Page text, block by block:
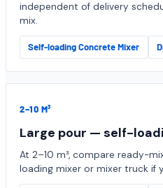
independent of delivery
mix.
Self-loading Concrete Mixer
2–10 M³
Large pour — self-
At 2–10 m³, compare ready-
loading mixer or mixer truck if